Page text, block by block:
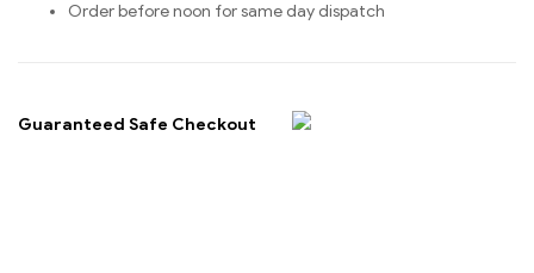
Order before noon for same day dispatch
Guaranteed Safe Checkout